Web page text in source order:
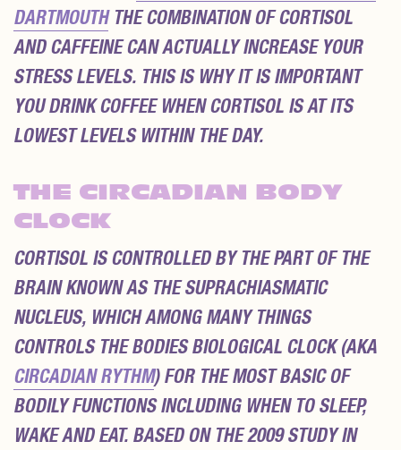
DARTMOUTHTHE COMBINATION OF CORTISOL
AND CAFFEINE CAN ACTUALLY INCREASE YOUR
STRESS LEVELS. THIS IS WHY IT IS IMPORTANT
YOU DRINK COFFEE WHEN CORTISOL IS AT ITS
LOWEST LEVELS WITHIN THE DAY.
THE CIRCADIAN BODY
CLOCK
CORTISOL IS CONTROLLED BY THE PART OF THE
BRAIN KNOWN AS THE SUPRACHIASMATIC
NUCLEUS, WHICH AMONG MANY THINGS
CONTROLS THE BODIES BIOLOGICAL CLOCK (AKA
CIRCADIAN RYTHM) FOR THE MOST BASIC OF
BODILY FUNCTIONS INCLUDING WHEN TO SLEEP,
WAKE AND EAT. BASED ON THE 2009 STUDY IN